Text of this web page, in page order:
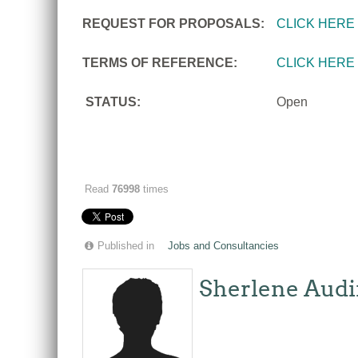
REQUEST FOR PROPOSALS: CLICK HERE
TERMS OF REFERENCE: CLICK HERE
STATUS: Open
Read 76998 times
Published in Jobs and Consultancies
Sherlene